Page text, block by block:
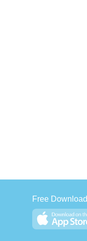
Free Download